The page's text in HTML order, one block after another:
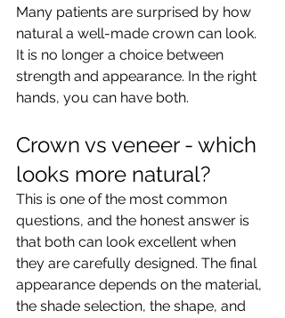
Many patients are surprised by how
natural a well-made crown can look.
It is no longer a choice between
strength and appearance. In the right
hands, you can have both.
Crown vs veneer - which
looks more natural?
This is one of the most common
questions, and the honest answer is
that both can look excellent when
they are carefully designed. The final
appearance depends on the material,
the shade selection, the shape, and